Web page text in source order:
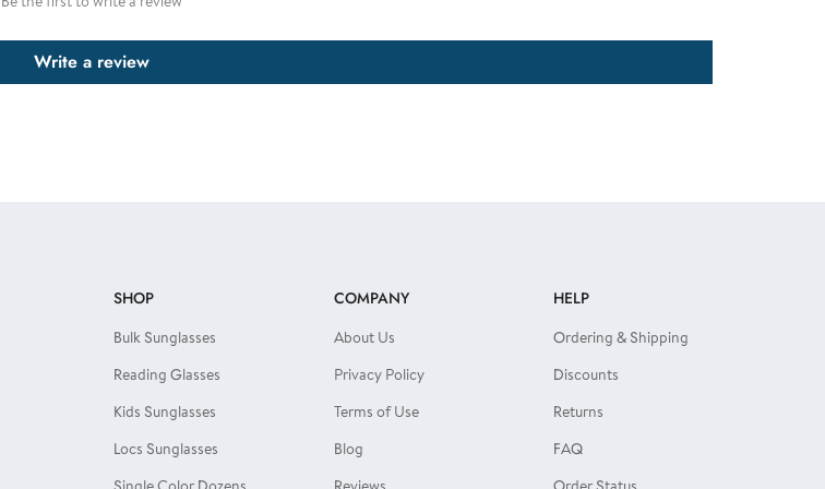
Write a review
SHOP
Bulk Sunglasses
Reading Glasses
Kids Sunglasses
Locs Sunglasses
COMPANY
About Us
Privacy Policy
Terms of Use
Blog
HELP
Ordering & Shipping
Discounts
Returns
FAQ